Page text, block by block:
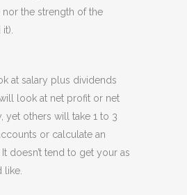
nor the strength of the
at salary plus dividends
look at net profit or net
yet others will take 1 to 3
or calculate an
doesn’t tend to get your as
like.